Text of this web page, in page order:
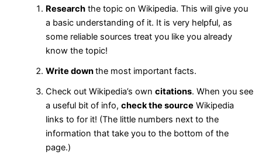
Research the topic on Wikipedia. This will give you
a basic understanding of it. It is very helpful, as
some reliable sources treat you like you already
know the topic!
Write downthe most important facts.
Check out Wikipedia’s owncitations. When you see
a useful bit of info,check the source Wikipedia
links to for it! (The little numbers next to the
information that take you to the bottom of the
page.)